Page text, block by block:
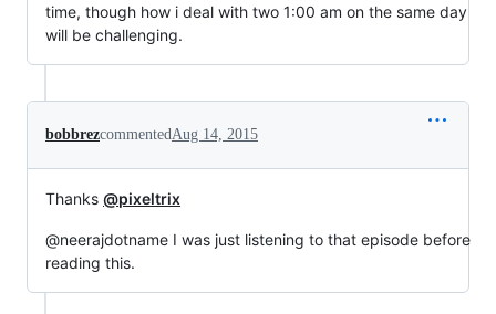
time, though how i deal with two 1:00 am on the same day
will be challenging.
bobbrezcommentedAug 14, 2015
Thanks @pixeltrix
@neerajdotname I was just listening to that episode before
reading this.